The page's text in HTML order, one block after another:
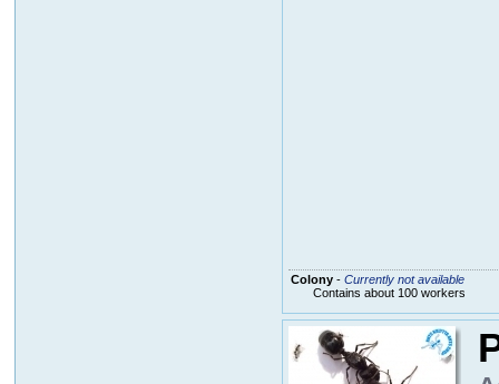
Colony- Currently not available
Contains about 100 workers